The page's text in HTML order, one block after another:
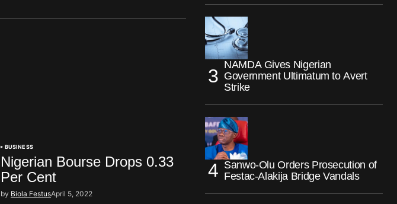
BUSINESS
Nigerian Bourse Drops 0.33
Per Cent
by Biola FestusApril 5, 2022
NAMDA Gives Nigerian
Government Ultimatum to Avert
Strike
Sanwo-Olu Orders Prosecution of
Festac-Alakija Bridge Vandals